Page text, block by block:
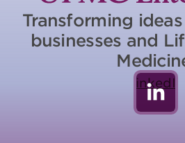
Transforming
businesses and
LinkedIn